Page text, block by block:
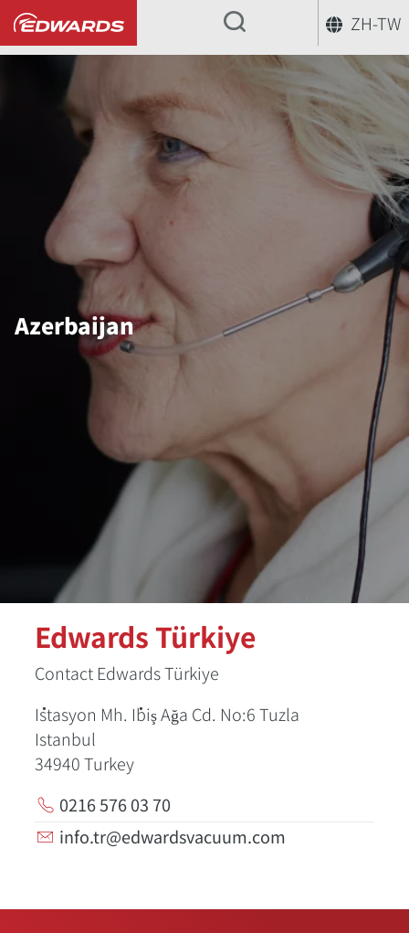
ZH-TW
...
Azerbaijan
Edwards Türkiye
Contact Edwards Türkiye
İstasyon Mh. İbiş Ağa Cd. No:6 Tuzla
Istanbul
34940Turkey
0216 576 03 70
info.tr@edwardsvacuum.com